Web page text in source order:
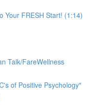
Your FRESH Start! (1:14)
Talk/FareWellness
of Positive Psychology"